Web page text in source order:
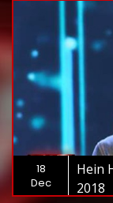
18
Dec
Hein
2018